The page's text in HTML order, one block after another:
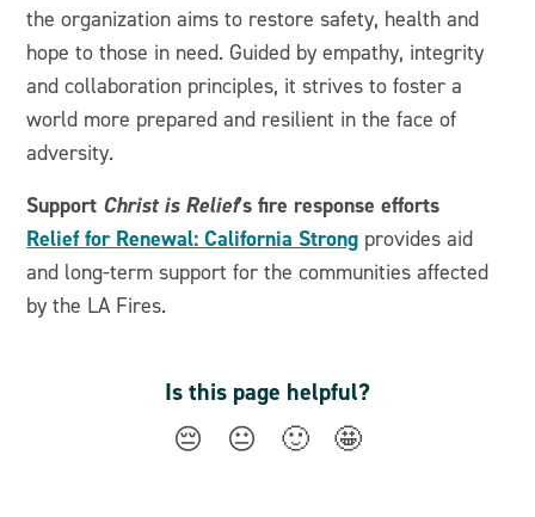
the organization aims to restore safety, health and
hope to those in need. Guided by empathy, integrity
and collaboration principles, it strives to foster a
world more prepared and resilient in the face of
adversity.
Support Christ is Relief’s fire response efforts
Relief for Renewal: California Strong provides aid
and long-term support for the communities affected
by the LA Fires.
Is this page helpful?
😔 😐 🙂 🤩